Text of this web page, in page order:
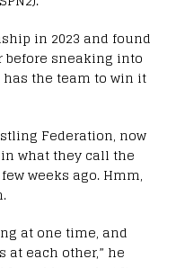
in 2023 and found
before sneaking into
has the team to win it
Federation, now
what they call the
weeks ago. Hmm,
at one time, and
each other,” he